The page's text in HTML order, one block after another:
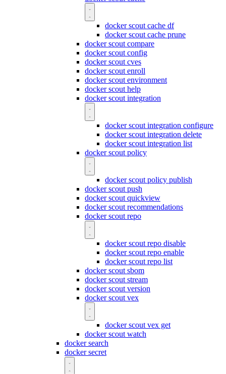
docker scout cache df
docker scout cache prune
docker scout compare
docker scout config
docker scout cves
docker scout enroll
docker scout environment
docker scout help
docker scout integration
docker scout integration configure
docker scout integration delete
docker scout integration list
docker scout policy
docker scout policy publish
docker scout push
docker scout quickview
docker scout recommendations
docker scout repo
docker scout repo disable
docker scout repo enable
docker scout repo list
docker scout sbom
docker scout stream
docker scout version
docker scout vex
docker scout vex get
docker scout watch
docker search
docker secret